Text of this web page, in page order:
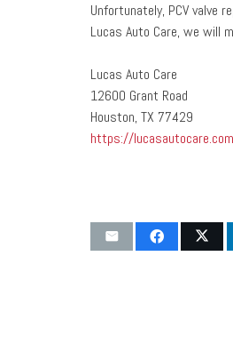
Unfortunately, PCV valve
Lucas Auto Care, we will
Lucas Auto Care
12600 Grant Road
Houston, TX 77429
https://lucasautocare.com